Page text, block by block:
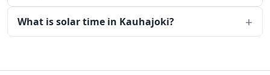
What is solar time in Kauhajoki?